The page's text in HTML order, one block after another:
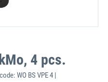
4 pcs.
WO BS VPE 4 |